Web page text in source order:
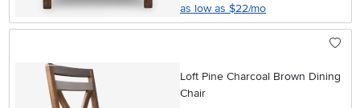
as low as $22/mo
Loft Pine Charcoal Brown Dining
Chair